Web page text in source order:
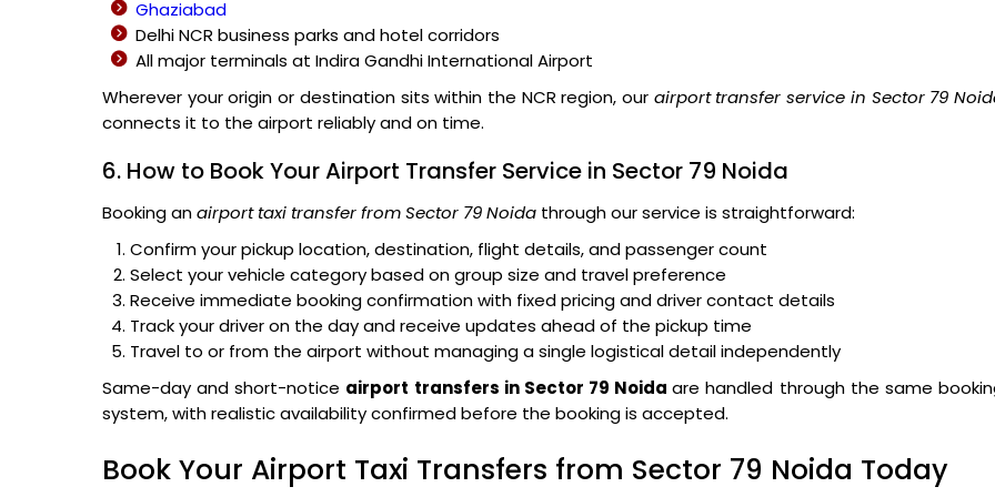
Ghaziabad
Delhi NCR business parks and hotel corridors
All major terminals at Indira Gandhi International Airport
Wherever your origin or destination sits within the NCR region, our airport transfer service in Sector 79
connects it to the airport reliably and on time.
6. How to Book Your Airport Transfer Service in Sector 79 Noida
Booking anairport taxi transfer from Sector 79 Noida through our service is straightforward:
Confirm your pickup location, destination, flight details, and passenger count
Select your vehicle category based on group size and travel preference
Receive immediate booking confirmation with fixed pricing and driver contact details
Track your driver on the day and receive updates ahead of the pickup time
Travel to or from the airport without managing a single logistical detail independently
Same-day and short-notice airport transfers in Sector 79 Noidaare handled through the same
system, with realistic availability confirmed before the booking is accepted.
Book Your Airport Taxi Transfers from Sector 79 Noida Today